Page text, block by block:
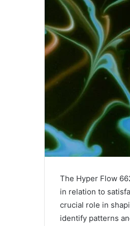
The Hyper Flow
in relation to
crucial role in
identify patterns